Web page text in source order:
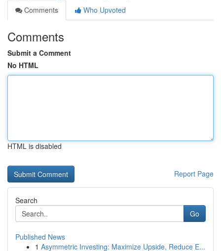
Comments
Who Upvoted
Comments
Submit a Comment
No HTML
HTML is disabled
Report Page
Search
Go
Published News
1 Asymmetric Investing: Maximize Upside, Reduce E...